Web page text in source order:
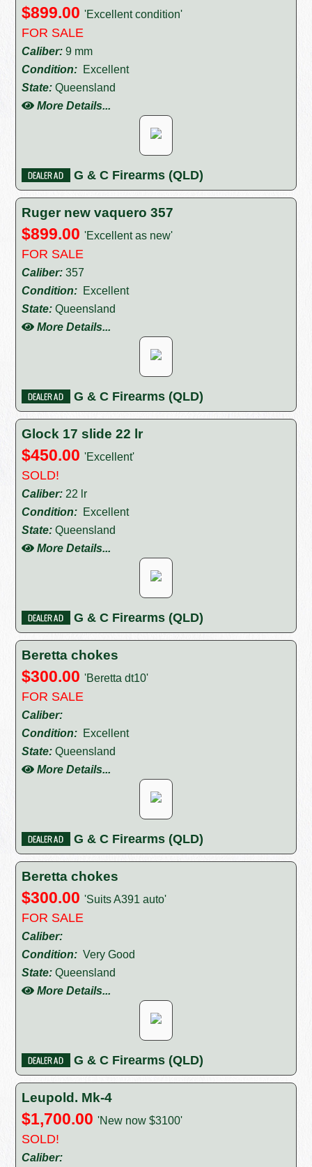
$899.00'Excellent condition'
FOR SALE
Caliber: 9 mm
Condition: Excellent
State: Queensland
More Details...
G & C Firearms (QLD)
Ruger new vaquero 357
$899.00'Excellent as new'
FOR SALE
Caliber: 357
Condition: Excellent
State: Queensland
More Details...
G & C Firearms (QLD)
Glock 17 slide 22 lr
$450.00'Excellent'
SOLD!
Caliber: 22 lr
Condition: Excellent
State: Queensland
More Details...
G & C Firearms (QLD)
Beretta chokes
$300.00'Beretta dt10'
FOR SALE
Caliber:
Condition: Excellent
State: Queensland
More Details...
G & C Firearms (QLD)
Beretta chokes
$300.00'Suits A391 auto'
FOR SALE
Caliber:
Condition: Very Good
State: Queensland
More Details...
G & C Firearms (QLD)
Leupold. Mk-4
$1,700.00'New now $3100'
SOLD!
Caliber: